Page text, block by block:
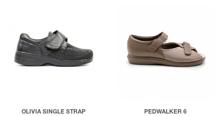
OLIVIA SINGLE STRAP PEDWALKER 6